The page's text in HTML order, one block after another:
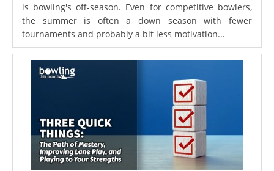
is bowling's off-season. Even for competitive bowlers,
the summer is often a down season with fewer
tournaments and probably a bit less motivation...